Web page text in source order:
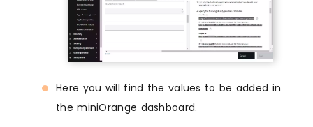
Here you will find the values to be added in
the miniOrange dashboard.